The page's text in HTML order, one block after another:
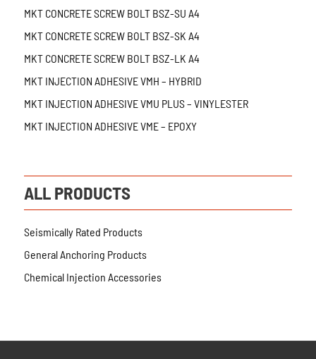
MKT CONCRETE SCREW BOLT BSZ-SU A4
MKT CONCRETE SCREW BOLT BSZ-SK A4
MKT CONCRETE SCREW BOLT BSZ-LK A4
MKT INJECTION ADHESIVE VMH – HYBRID
MKT INJECTION ADHESIVE VMU PLUS – VINYLESTER
MKT INJECTION ADHESIVE VME – EPOXY
ALL PRODUCTS
Seismically Rated Products
General Anchoring Products
Chemical Injection Accessories